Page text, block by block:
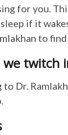
for you.
if it
to
twitch
to Dr.